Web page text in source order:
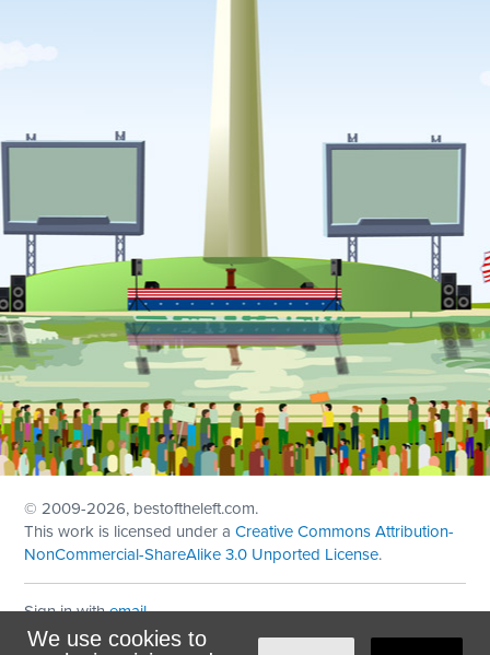
We use cookies to
© 2009-2026, bestoftheleft.com.
This work is licensed under aCreative Commons Attribution-
NonCommercial-ShareAlike 3.0 Unported License.
Sign in withemail
Theme created withNationBuilder